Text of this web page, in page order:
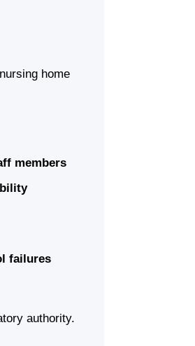
home
members
failures
authority.